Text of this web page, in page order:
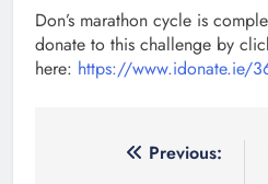
Don’s marathon cycle is
donate to this challenge by
here: https://www.idonate.ie/
Previous: